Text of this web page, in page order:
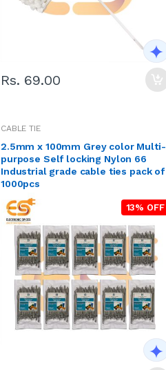
Rs. 69.00
CABLE TIE
2.5mm x 100mm Grey color Multi-
purpose Self locking Nylon 66
Industrial grade cable ties pack of
1000pcs
13% OFF